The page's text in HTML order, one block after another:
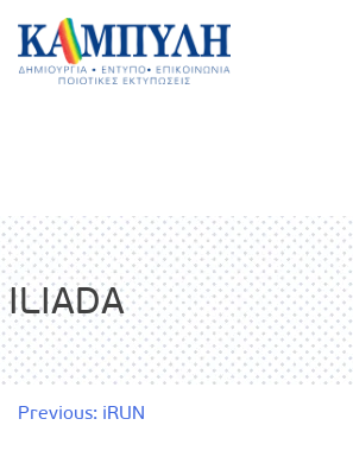
Skip
content
ILIADA
Post
Previous: iRUN